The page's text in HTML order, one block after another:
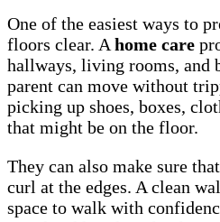
One of the easiest ways to
floors clear. A home care
hallways, living rooms, and
parent can move without
picking up shoes, boxes,
that might be on the floor.
They can also make sure
curl at the edges. A clean
space to walk with